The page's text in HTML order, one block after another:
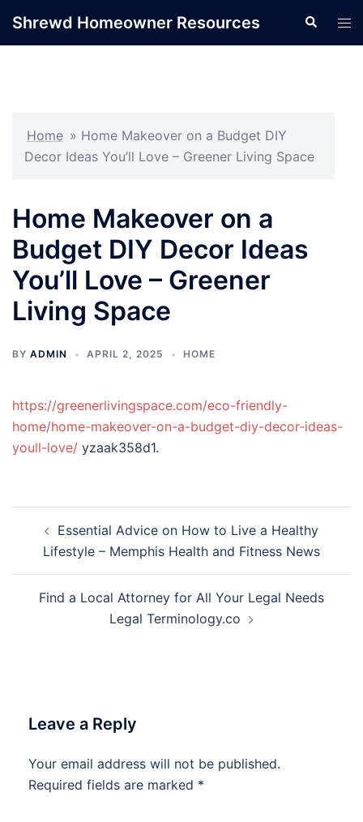
Shrewd Homeowner Resources Search
Home » Home Makeover on a Budget DIY
Decor Ideas You’ll Love – Greener Living Space
Home Makeover on a
Budget DIY Decor Ideas
You’ll Love – Greener
Living Space
BY ADMIN APRIL 2, 2025 HOME
https://greenerlivingspace.com/eco-friendly-
home/home-makeover-on-a-budget-diy-decor-ideas-
youll-love/ yzaak358d1.
navigation
Essential Advice on How to Live a Healthy
Lifestyle – Memphis Health and Fitness News
Find a Local Attorney for All Your Legal Needs
Legal Terminology.co
Leave a Reply
Your email address will not be published.
Required fields are marked *